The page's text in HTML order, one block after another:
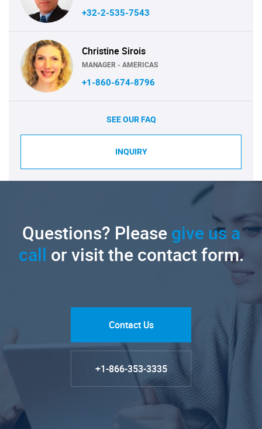
+32-2-535-7543
Christine Sirois
MANAGER - AMERICAS
+1-860-674-8796
SEE OUR FAQ
INQUIRY
Questions? Pleasegive us a
call or visit the contact form.
Contact Us
+1-866-353-3335